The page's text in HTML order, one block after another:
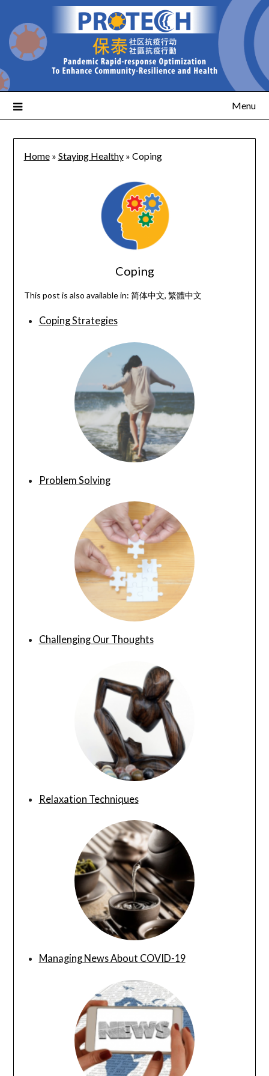
Menu
Home» Staying Healthy» Coping
Coping
This post is also available in: 简体中文 繁體中文
Coping Strategies
Problem Solving
Challenging Our Thoughts
Relaxation Techniques
Managing News About COVID-19